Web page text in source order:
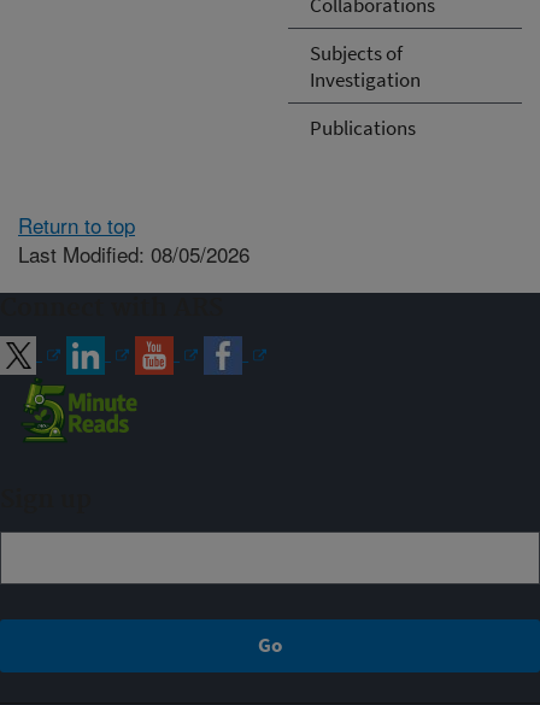
Subjects of
Investigation
Publications
Return to top
Last Modified: 08/05/2026